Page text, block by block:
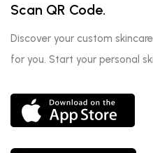
Scan QR Code.
Discover your custom
for you. Start your personal